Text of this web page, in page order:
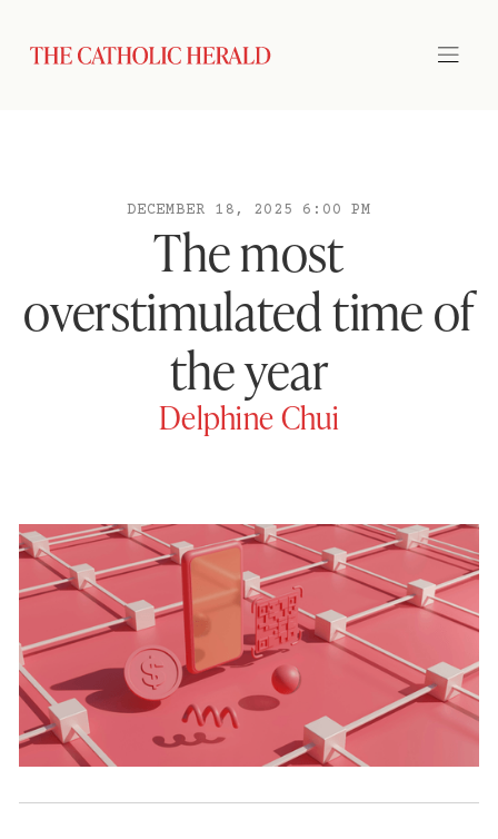
DECEMBER 18, 2025 6:00 PM
The most
overstimulated time of
the year
Delphine Chui